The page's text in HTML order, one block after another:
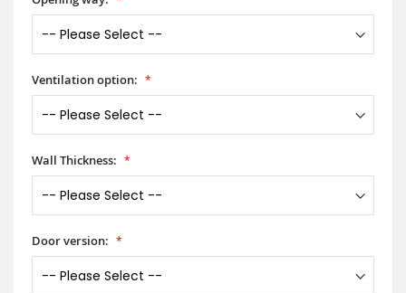
Ventilation option:
Wall Thickness:
Door version: